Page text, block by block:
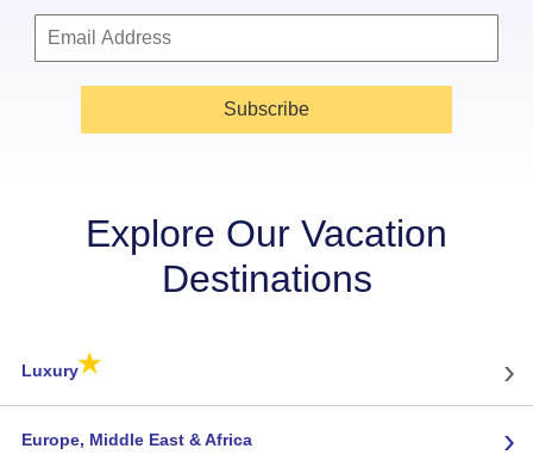
Subscribe
Explore Our Vacation
Destinations
Luxury★ ›
Europe, Middle East & Africa ›